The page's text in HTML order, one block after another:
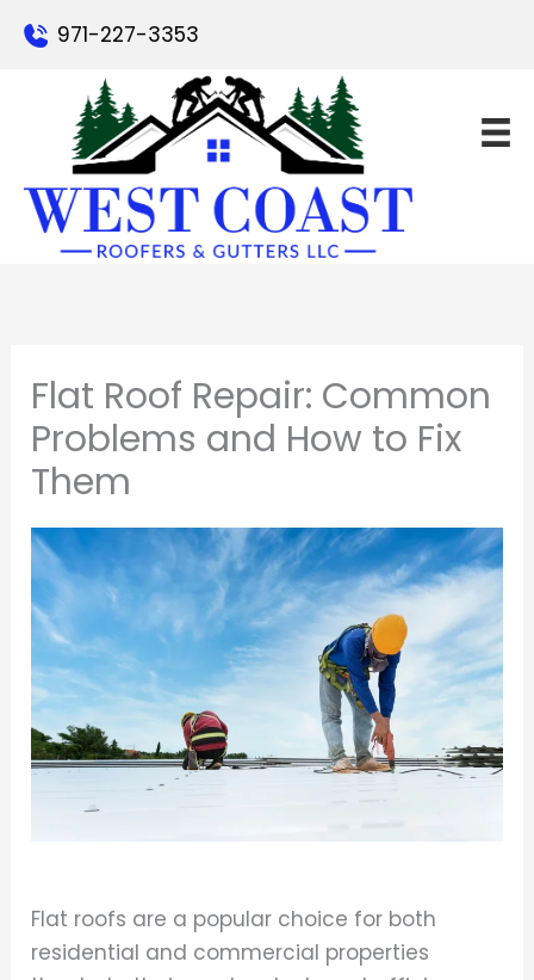
971-227-3353
Flat Roof Repair: Common
Problems and How to Fix
Them
Flat roofs are a popular choice for both
residential and commercial properties